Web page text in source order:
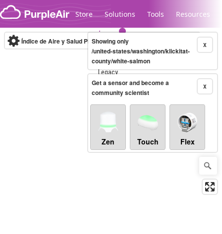
Skip to content
Store Solutions Tools Resources
Legacy...
Índice de Aire y Salud PM.2.5 10-minute X
Showing only
/united-states/washington/klickitat-
county/white-salmon
X
Get a sensor and become a
community scientist
Zen Touch Flex